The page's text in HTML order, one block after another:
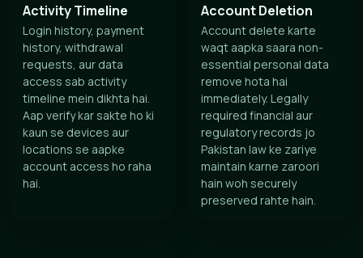
Activity Timeline
Login history, payment
history, withdrawal
requests, aur data
access sab activity
timeline mein dikhta hai.
Aap verify kar sakte ho ki
kaun se devices aur
locations se aapke
account access ho raha
hai.
Account Deletion
Account delete karte
waqt aapka saara non-
essential personal data
remove hota hai
immediately. Legally
required financial aur
regulatory records jo
Pakistan law ke zariye
maintain karne zaroori
hain woh securely
preserved rahte hain.